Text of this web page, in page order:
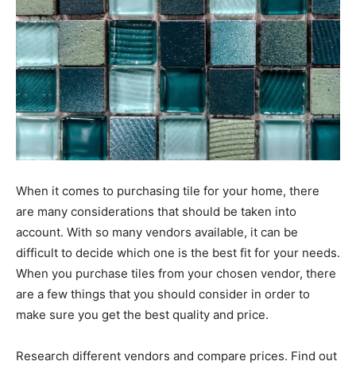
When it comes to purchasing tile for your home, there
are many considerations that should be taken into
account. With so many vendors available, it can be
difficult to decide which one is the best fit for your needs.
When you purchase tiles from your chosen vendor, there
are a few things that you should consider in order to
make sure you get the best quality and price.
Research different vendors and compare prices. Find out